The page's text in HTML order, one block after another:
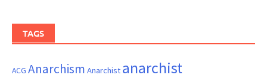
TAGS
ACG Anarchism Anarchist anarchist